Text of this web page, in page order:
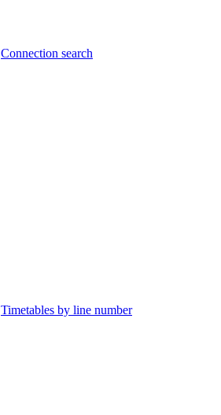
Connection search
Timetables by line number